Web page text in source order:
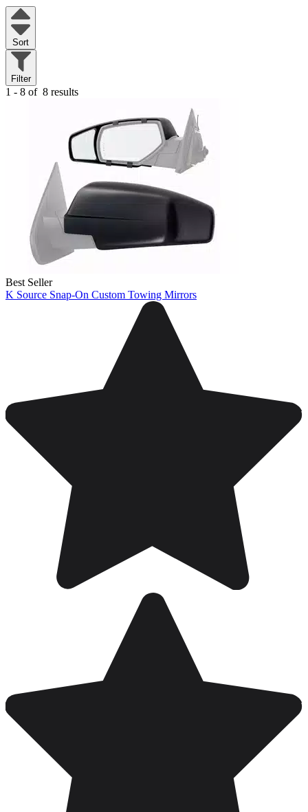
Sort
Filter
1 - 8 of 8 results
Best Seller
K Source Snap-On Custom Towing Mirrors